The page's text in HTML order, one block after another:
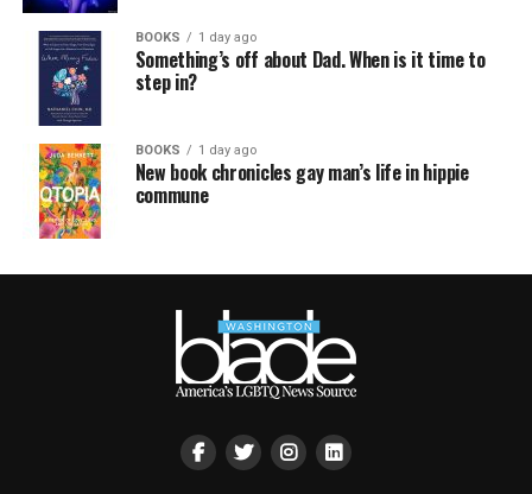
BOOKS 1 day ago
Something’s off about Dad. When is it time to
step in?
BOOKS 1 day ago
New book chronicles gay man’s life in hippie
commune